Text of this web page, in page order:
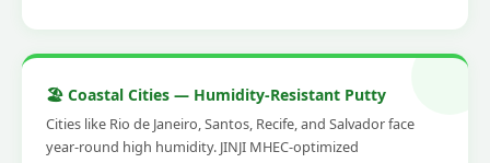
🏖️ Coastal Cities — Humidity-Resistant Putty
Cities like Rio de Janeiro, Santos, Recife, and Salvador face
year-round high humidity. JINJI MHEC-optimized